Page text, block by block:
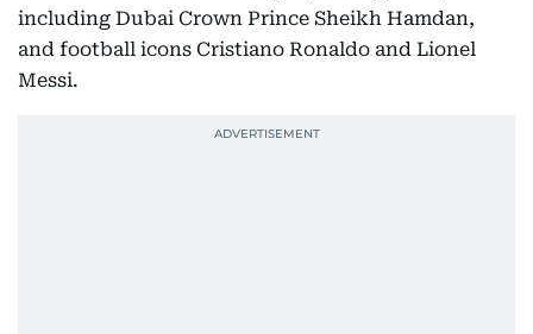
including Dubai Crown Prince Sheikh Hamdan,
and football icons Cristiano Ronaldo and Lionel
Messi.